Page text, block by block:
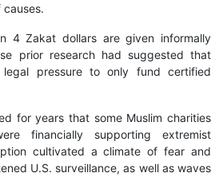
causes.
4 Zakat dollars are given informally
prior research had suggested that
pressure to only fund certified
for years that some Muslim charities
financially supporting extremist
cultivated a climate of fear and
U.S. surveillance, as well as waves